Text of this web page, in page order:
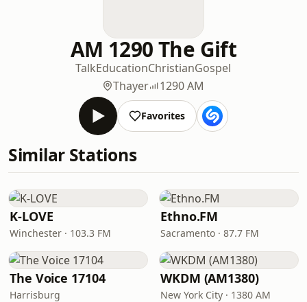
AM 1290 The Gift
TalkEducationChristianGospel
Thayer
1290 AM
Favorites
Similar Stations
K-LOVE
Winchester · 103.3 FM
Ethno.FM
Sacramento · 87.7 FM
The Voice 17104
Harrisburg
WKDM (AM1380)
New York City · 1380 AM